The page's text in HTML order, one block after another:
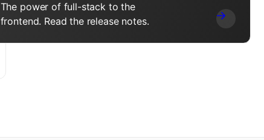
The power of full-stack to the
frontend. Read the release notes.